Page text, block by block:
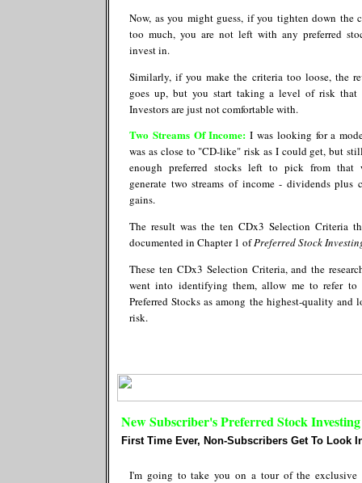
Now, as you might guess, if you tighten down the
too much, you are not left with any preferred
invest in.
Similarly, if you make the criteria too loose, the
goes up, but you start taking a level of risk that
Investors are just not comfortable with.
Two Streams Of Income: I was looking for a
was as close to "CD-like" risk as I could get, but
enough preferred stocks left to pick from that
generate two streams of income - dividends plus
gains.
The result was the ten CDx3 Selection Criteria
documented in Chapter 1 ofPreferred Stock
These ten CDx3 Selection Criteria, and the
went into identifying them, allow me to refer to
Preferred Stocks as among the highest-quality and
risk.
New Subscriber's Preferred Stock
First Time Ever, Non-Subscribers Get To Look
I'm going to take you on a tour of the exclusive